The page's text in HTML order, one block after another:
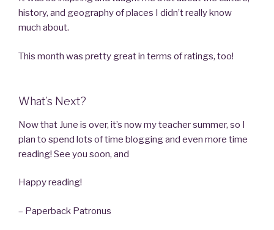
history, and geography of places I didn’t really know
much about.
This month was pretty great in terms of ratings, too!
What’s Next?
Now that June is over, it’s now my teacher summer, so I
plan to spend lots of time blogging and even more time
reading! See you soon, and
Happy reading!
– Paperback Patronus